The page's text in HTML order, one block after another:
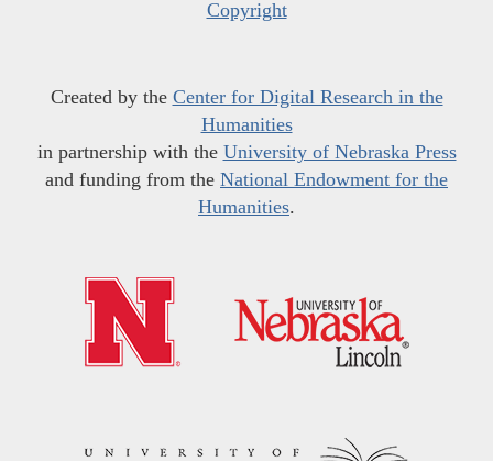
Copyright
Created by the Center for Digital Research in the
Humanities
in partnership with the University of Nebraska Press
and funding from the National Endowment for the
Humanities.